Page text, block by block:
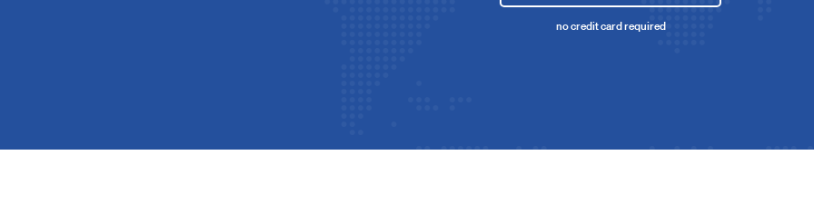
no credit card required